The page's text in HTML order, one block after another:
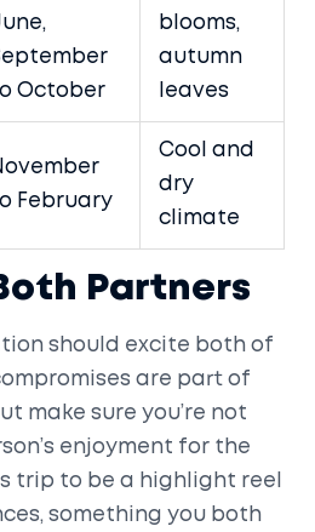
October
blooms,
autumn
leaves
February
Cool and
dry
climate
Partners
should excite both of
are part of
make sure you’re not
enjoyment for the
trip to be a highlight reel
something you both